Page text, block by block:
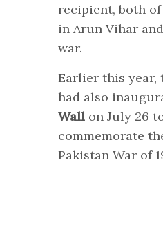
recipient, both
in Arun Vihar
war.
Earlier this year,
had also
Wall on July 26
commemorate
Pakistan War of